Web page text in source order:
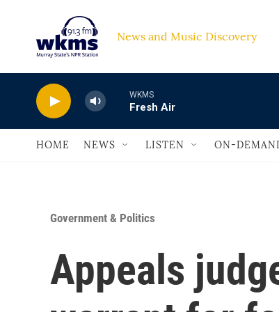
News and
WKMS
Fresh Air
HOME NEWS LISTEN ON-
Government & Politics
Appeals